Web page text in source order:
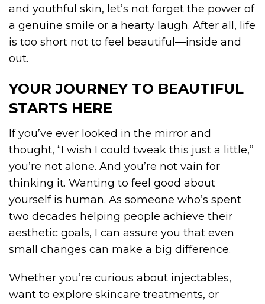
and youthful skin, let’s not forget the power of
a genuine smile or a hearty laugh. After all, life
is too short not to feel beautiful—inside and
out.
YOUR JOURNEY TO BEAUTIFUL
STARTS HERE
If you’ve ever looked in the mirror and
thought, “I wish I could tweak this just a little,”
you’re not alone. And you’re not vain for
thinking it. Wanting to feel good about
yourself is human. As someone who’s spent
two decades helping people achieve their
aesthetic goals, I can assure you that even
small changes can make a big difference.
Whether you’re curious about injectables,
want to explore skincare treatments, or